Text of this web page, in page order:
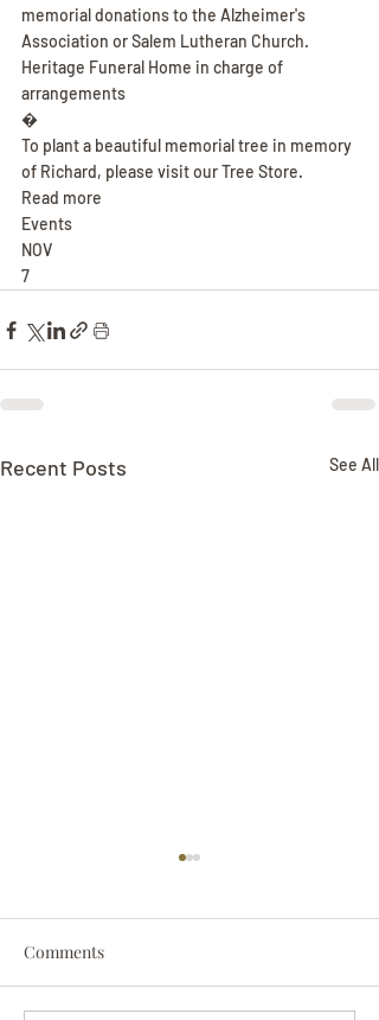
memorial donations to the Alzheimer's
Association or Salem Lutheran Church.
Heritage Funeral Home in charge of
arrangements
�
To plant a beautiful memorial tree in memory
of Richard, please visit our Tree Store.
Read more
Events
NOV
7
Recent Posts See All
Comments